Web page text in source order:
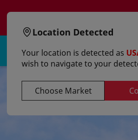
Location Detected
Your location is detected as
wish to navigate to your
Choose Market